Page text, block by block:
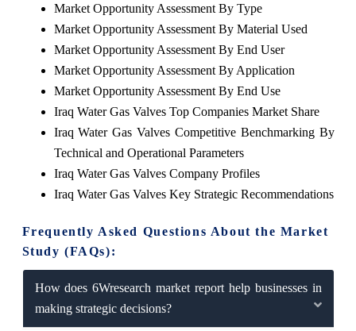
Market Opportunity Assessment By Type
Market Opportunity Assessment By Material Used
Market Opportunity Assessment By End User
Market Opportunity Assessment By Application
Market Opportunity Assessment By End Use
Iraq Water Gas Valves Top Companies Market Share
Iraq Water Gas Valves Competitive Benchmarking By
Technical and Operational Parameters
Iraq Water Gas Valves Company Profiles
Iraq Water Gas Valves Key Strategic Recommendations
Frequently Asked Questions About the Market
Study (FAQs):
How does 6Wresearch market report help businesses in
making strategic decisions?